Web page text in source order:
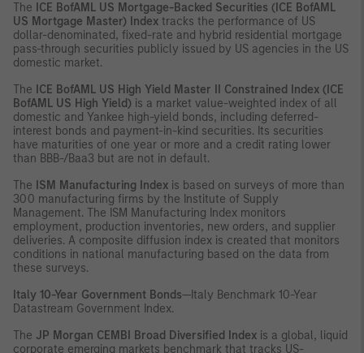
The ICE BofAML US Mortgage-Backed Securities (ICE BofAML
US Mortgage Master) Index tracks the performance of US
dollar-denominated, fixed-rate and hybrid residential mortgage
pass-through securities publicly issued by US agencies in the US
domestic market.
The ICE BofAML US High Yield Master II Constrained Index (ICE
BofAML US High Yield) is a market value-weighted index of all
domestic and Yankee high-yield bonds, including deferred-
interest bonds and payment-in-kind securities. Its securities
have maturities of one year or more and a credit rating lower
than BBB-/Baa3 but are not in default.
The ISM Manufacturing Index is based on surveys of more than
300 manufacturing firms by the Institute of Supply
Management. The ISM Manufacturing Index monitors
employment, production inventories, new orders, and supplier
deliveries. A composite diffusion index is created that monitors
conditions in national manufacturing based on the data from
these surveys.
Italy 10-Year Government Bonds—Italy Benchmark 10-Year
Datastream Government Index.
The JP Morgan CEMBI Broad Diversified Index is a global, liquid
corporate emerging markets benchmark that tracks US-